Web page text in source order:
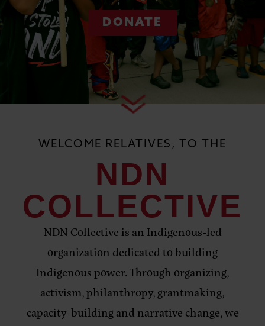
DONATE
WELCOME RELATIVES, TO THE
NDN
COLLECTIVE
NDN Collective is an Indigenous-led
organization dedicated to building
Indigenous power. Through organizing,
activism, philanthropy, grantmaking,
capacity-building and narrative change, we